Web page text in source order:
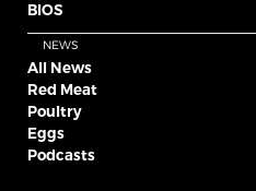
BIOS
NEWS
All News
Red Meat
Poultry
Eggs
Podcasts